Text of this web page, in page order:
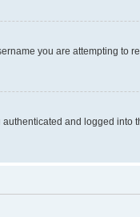
you are attempting
and logged